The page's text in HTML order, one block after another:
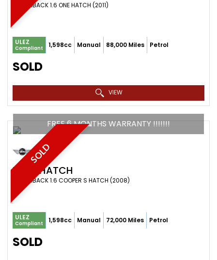
HATCHBACK 1.6 ONE HATCH (2011)
ULEZ
Compliant 1,598cc Manual 88,000 Miles Petrol
SOLD
VIEW
SOLD
FREE 6 MONTHS WARRANTY !!!!!!!
MINI HATCH
HATCHBACK 1.6 COOPER S HATCH (2008)
ULEZ
Compliant 1,598cc Manual 72,000 Miles Petrol
SOLD